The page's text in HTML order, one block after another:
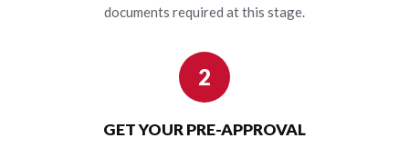
documents required at this stage.
2
GET YOUR PRE-APPROVAL